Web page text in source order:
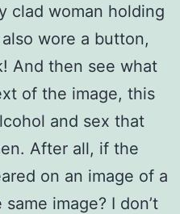
clad woman holding
wore a button,
And then see what
of the image, this
and sex that
After all, if the
on an image of a
image? I don’t